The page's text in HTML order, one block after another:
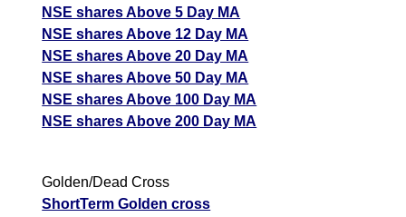
NSE shares Above 5 Day MA
NSE shares Above 12 Day MA
NSE shares Above 20 Day MA
NSE shares Above 50 Day MA
NSE shares Above 100 Day MA
NSE shares Above 200 Day MA
Golden/Dead Cross
ShortTerm Golden cross